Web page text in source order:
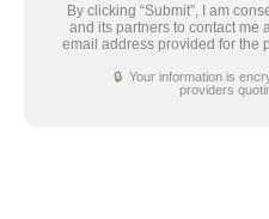
By clicking “Submit”, I am
and its partners to contact me
email address provided for the
🔒 Your information is
providers